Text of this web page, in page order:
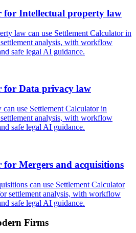
for Intellectual property law
law can use Settlement Calculator in
analysis, with workflow
safe legal AI guidance.
for Data privacy law
use Settlement Calculator in
analysis, with workflow
safe legal AI guidance.
for Mergers and acquisitions
can use Settlement Calculator
settlement analysis, with workflow
safe legal AI guidance.
Firms